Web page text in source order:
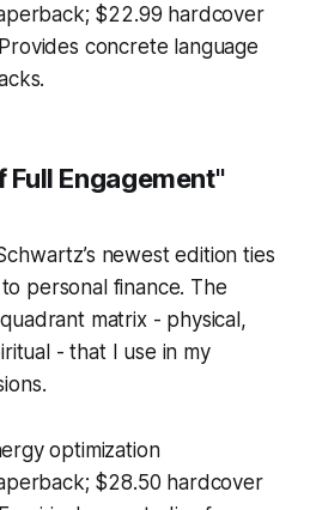
$22.99 hardcover
Provides concrete language
Full Engagement"
newest edition ties
personal finance. The
matrix - physical,
- that I use in my
optimization
$28.50 hardcover